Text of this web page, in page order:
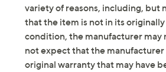
Tune in to QVC for Skechers
Saturday, August 8, 2026 from1 – 2
August 15, 2026 from7 – 10 a.m.,6
variety of reasons, including, but
that the item is not in its
condition, the manufacturer may
not expect that the manufacturer
original warranty that may have